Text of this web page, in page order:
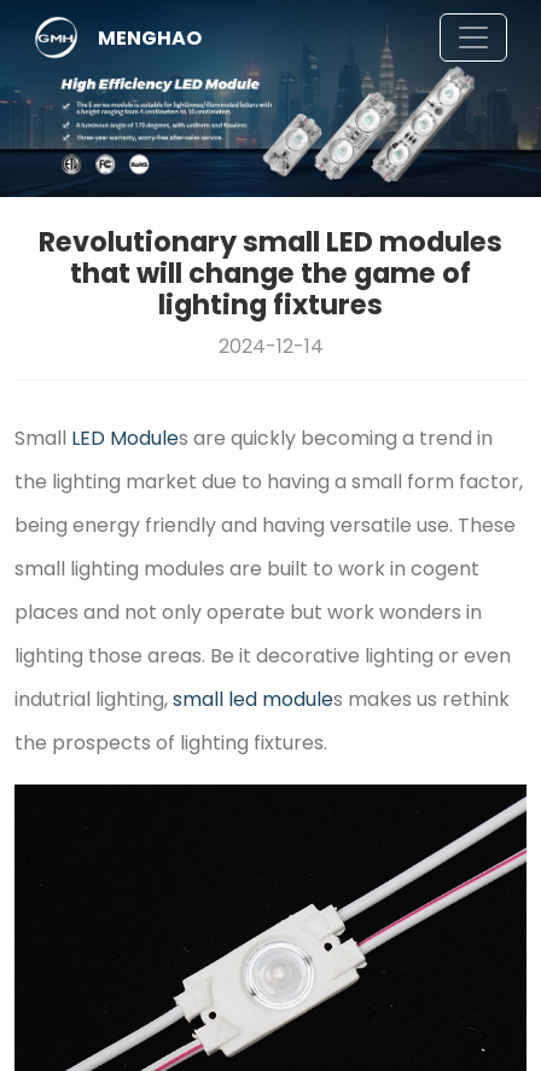
MENGHAO
Revolutionary small LED modules
that will change the game of
lighting fixtures
2024-12-14
Small LED Modules are quickly becoming a trend in
the lighting market due to having a small form factor,
being energy friendly and having versatile use. These
small lighting modules are built to work in cogent
places and not only operate but work wonders in
lighting those areas. Be it decorative lighting or even
indutrial lighting,small led modules makes us rethink
the prospects of lighting fixtures.